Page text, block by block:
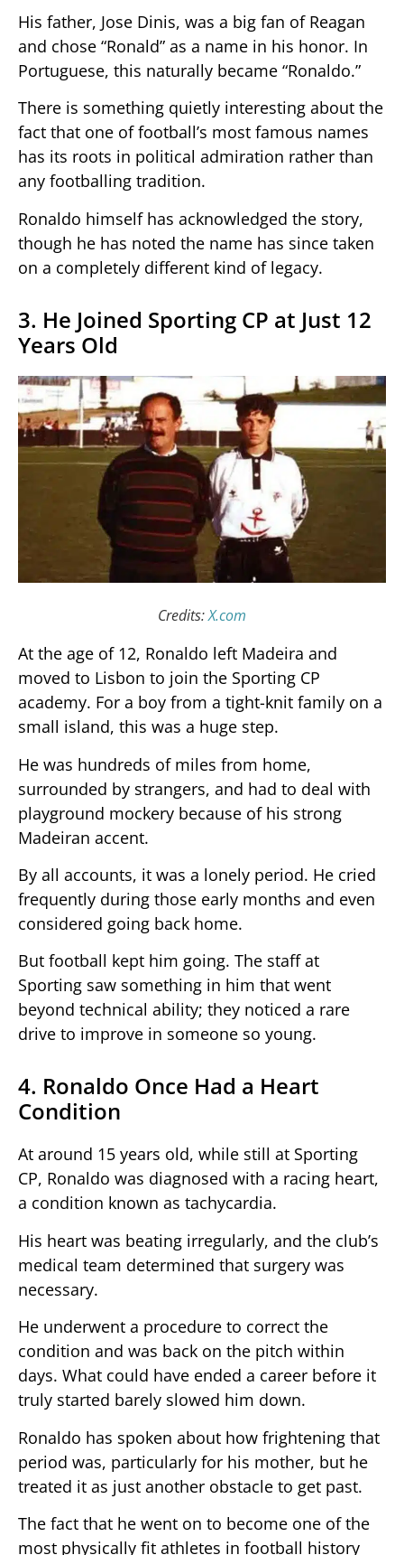
His father, Jose Dinis, was a big fan of Reagan
and chose “Ronald” as a name in his honor. In
Portuguese, this naturally became “Ronaldo.”
There is something quietly interesting about the
fact that one of football’s most famous names
has its roots in political admiration rather than
any footballing tradition.
Ronaldo himself has acknowledged the story,
though he has noted the name has since taken
on a completely different kind of legacy.
3. He Joined Sporting CP at Just 12
Years Old
Credits:X.com
At the age of 12, Ronaldo left Madeira and
moved to Lisbon to join the Sporting CP
academy. For a boy from a tight-knit family on a
small island, this was a huge step.
He was hundreds of miles from home,
surrounded by strangers, and had to deal with
playground mockery because of his strong
Madeiran accent.
By all accounts, it was a lonely period. He cried
frequently during those early months and even
considered going back home.
But football kept him going. The staff at
Sporting saw something in him that went
beyond technical ability; they noticed a rare
drive to improve in someone so young.
4. Ronaldo Once Had a Heart
Condition
At around 15 years old, while still at Sporting
CP, Ronaldo was diagnosed with a racing heart,
a condition known as tachycardia.
His heart was beating irregularly, and the club’s
medical team determined that surgery was
necessary.
He underwent a procedure to correct the
condition and was back on the pitch within
days. What could have ended a career before it
truly started barely slowed him down.
Ronaldo has spoken about how frightening that
period was, particularly for his mother, but he
treated it as just another obstacle to get past.
The fact that he went on to become one of the
most physically fit athletes in football history